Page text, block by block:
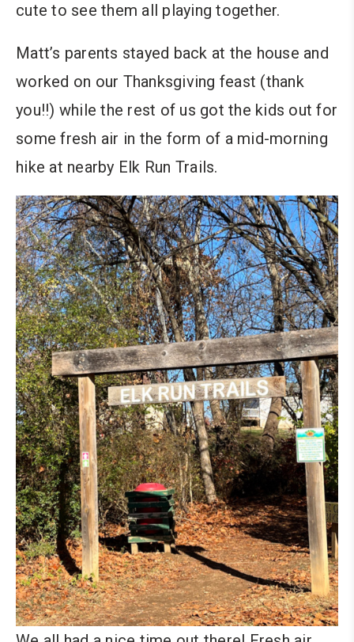
cute to see them all playing together.
Matt’s parents stayed back at the house and
worked on our Thanksgiving feast (thank
you!!) while the rest of us got the kids out for
some fresh air in the form of a mid-morning
hike at nearby Elk Run Trails.